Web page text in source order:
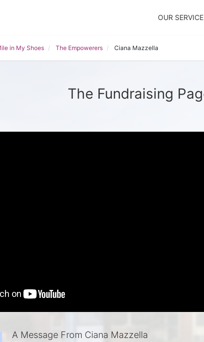
OUR
in My Shoes The Empowerers Ciana Mazzella
The Fundraising
A Message From Ciana Mazzella